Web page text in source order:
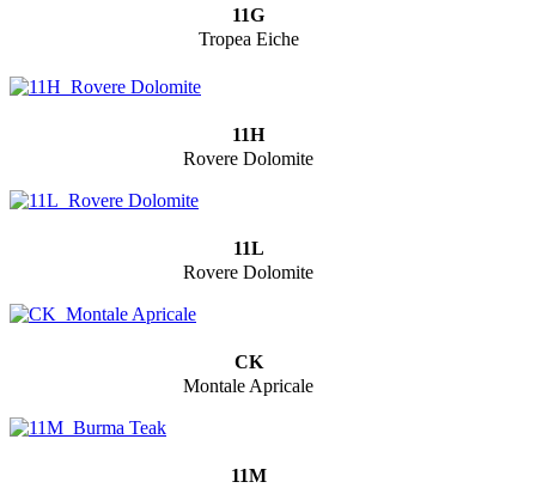
11G
Tropea Eiche
11H
Rovere Dolomite
11L
Rovere Dolomite
CK
Montale Apricale
11M